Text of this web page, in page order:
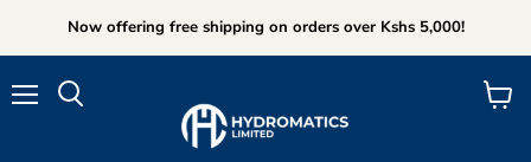
Now offering free shipping on orders over Kshs 5,000!
View